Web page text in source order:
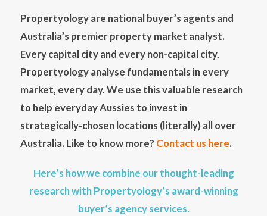
Propertyology are national buyer’s agents and
Australia’s premier property market analyst.
Every capital city and every non-capital city,
Propertyology analyse fundamentals in every
market, every day. We use this valuable research
to help everyday Aussies to invest in
strategically-chosen locations (literally) all over
Australia. Like to know more? Contact us here.
Here’s how we combine our thought-leading
research with Propertyology’s award-winning
buyer’s agency services.